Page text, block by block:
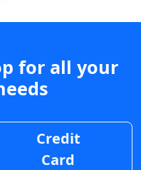
for all your
Credit
Card